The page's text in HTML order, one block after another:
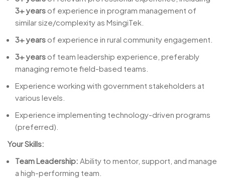
3+ years of experience in program management of
similar size/complexity as MsingiTek.
3+ years of experience in rural community engagement.
3+ years of team leadership experience, preferably
managing remote field-based teams.
Experience working with government stakeholders at
various levels.
Experience implementing technology-driven programs
(preferred).
Your Skills:
Team Leadership: Ability to mentor, support, and manage
a high-performing team.